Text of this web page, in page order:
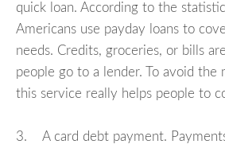
quick loan. According to the
Americans use payday loans to
needs. Credits, groceries, or bills
people go to a lender. To avoid the
this service really helps people to
3. A card debt payment.